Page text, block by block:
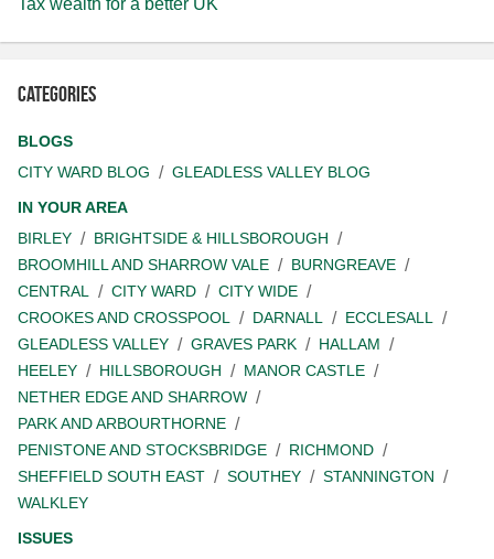
Tax wealth for a better UK
Categories
BLOGS
CITY WARD BLOG
GLEADLESS VALLEY BLOG
IN YOUR AREA
BIRLEY
BRIGHTSIDE & HILLSBOROUGH
BROOMHILL AND SHARROW VALE
BURNGREAVE
CENTRAL
CITY WARD
CITY WIDE
CROOKES AND CROSSPOOL
DARNALL
ECCLESALL
GLEADLESS VALLEY
GRAVES PARK
HALLAM
HEELEY
HILLSBOROUGH
MANOR CASTLE
NETHER EDGE AND SHARROW
PARK AND ARBOURTHORNE
PENISTONE AND STOCKSBRIDGE
RICHMOND
SHEFFIELD SOUTH EAST
SOUTHEY
STANNINGTON
WALKLEY
ISSUES